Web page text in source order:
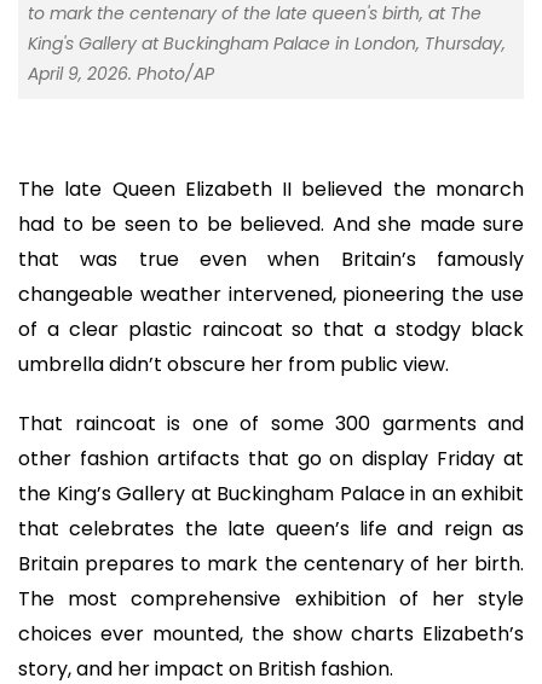
to mark the centenary of the late queen's birth, at The
King's Gallery at Buckingham Palace in London, Thursday,
April 9, 2026. Photo/AP
The late Queen Elizabeth II believed the monarch
had to be seen to be believed. And she made sure
that was true even when Britain’s famously
changeable weather intervened, pioneering the use
of a clear plastic raincoat so that a stodgy black
umbrella didn’t obscure her from public view.
That raincoat is one of some 300 garments and
other fashion artifacts that go on display Friday at
the King’s Gallery at Buckingham Palace in an exhibit
that celebrates the late queen’s life and reign as
Britain prepares to mark the centenary of her birth.
The most comprehensive exhibition of her style
choices ever mounted, the show charts Elizabeth’s
story, and her impact on British fashion.